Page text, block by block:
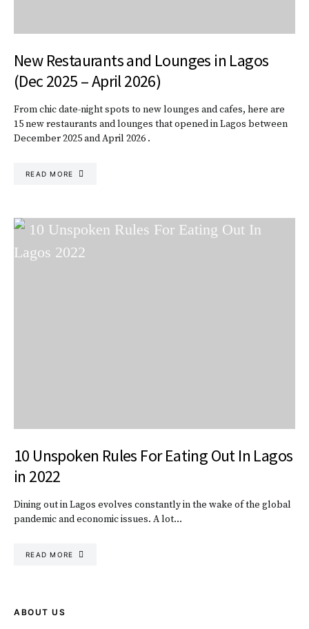
New Restaurants and Lounges in Lagos
(Dec 2025 – April 2026)
From chic date-night spots to new lounges and cafes, here are
15 new restaurants and lounges that opened in Lagos between
December 2025 and April 2026 .
READ MORE
10 Unspoken Rules For Eating Out In Lagos
in 2022
Dining out in Lagos evolves constantly in the wake of the global
pandemic and economic issues. A lot…
READ MORE
ABOUT US